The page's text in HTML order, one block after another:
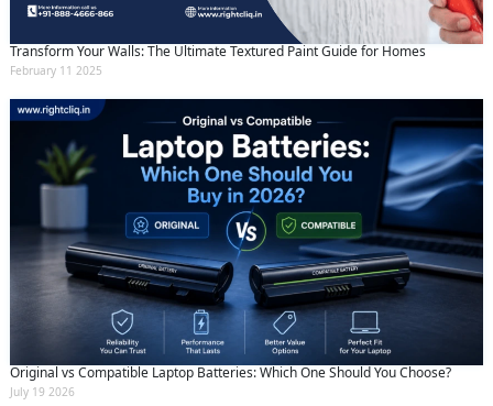
Transform Your Walls: The Ultimate Textured Paint Guide for Homes
February 11 2025
Original vs Compatible Laptop Batteries: Which One Should You Choose?
July 19 2026